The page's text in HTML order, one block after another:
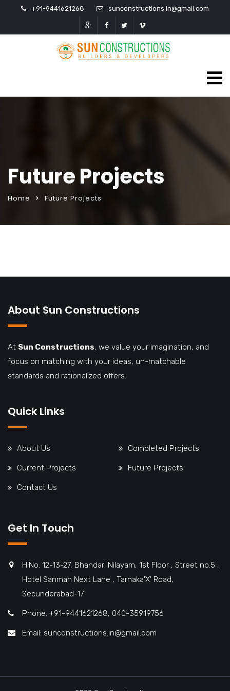
+91-9441621268 sunconstructions.in@gmail.com
Future Projects
Home Future Projects
About Sun Constructions
At Sun Constructions, we value your imagination, and
focus on matching with your ideas, un-matchable
standards and rationalized offers.
Quick Links
About Us Completed Projects
Current Projects Future Projects
Contact Us
Get In Touch
H.No. 12-13-27, Bhandari Nilayam, 1st Floor , Street no.5 ,
Hotel Sanman Next Lane , Tarnaka'X' Road,
Secunderabad-17.
Phone: +91-9441621268, 040-35919756
Email: sunconstructions.in@gmail.com